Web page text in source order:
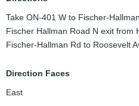
Take ON-401 W to Fischer-
Fischer Hallman Road N exit from
Fischer-Hallman Rd to Roosevelt
Direction Faces
East